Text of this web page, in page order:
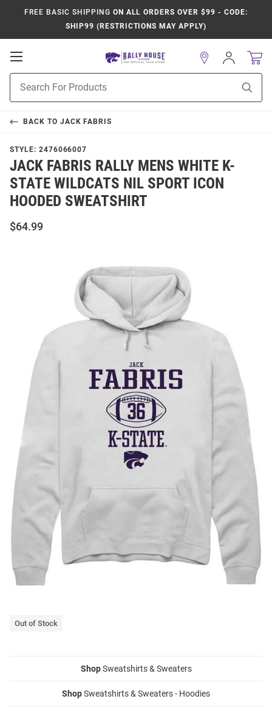
FREE BASIC SHIPPING ON ALL ORDERS OVER $99 - CODE:
SHIP99 (RESTRICTIONS MAY APPLY)
Open
Navigation
Search
Sign
In
BACK TO JACK FABRIS
STYLE: 2476066007
JACK FABRIS RALLY MENS WHITE K-
STATE WILDCATS NIL SPORT ICON
HOODED SWEATSHIRT
$64.99
Out of Stock
ShopSweatshirts & Sweaters
ShopSweatshirts & Sweaters - Hoodies